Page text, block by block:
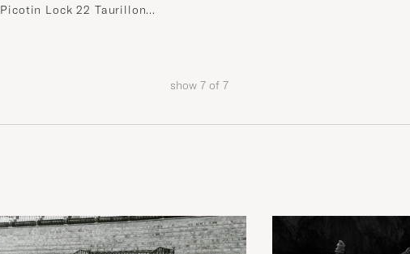
Lock 22 Taurillon
Black
show 7 of 7